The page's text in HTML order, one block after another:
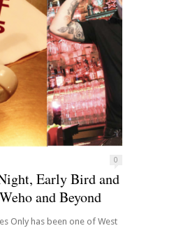
0
Early Bird and
and Beyond
Only has been one of West